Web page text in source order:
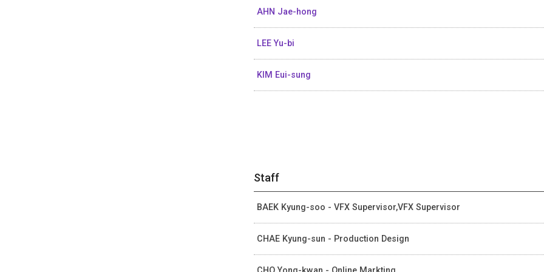
AHN Jae-hong
LEE Yu-bi
KIM Eui-sung
Staff
BAEK Kyung-soo - VFX Supervisor,VFX Supervisor
CHAE Kyung-sun - Production Design
CHO Yong-kwan - Online Markting